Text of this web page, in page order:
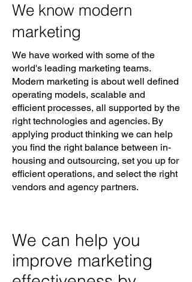
We know modern
marketing
We have worked with some of the
world's leading marketing teams.
Modern marketing is about well defined
operating models, scalable and
efficient processes, all supported by the
right technologies and agencies. By
applying product thinking we can help
you find the right balance between in-
housing and outsourcing, set you up for
efficient operations, and select the right
vendors and agency partners.
We can help you
improve marketing